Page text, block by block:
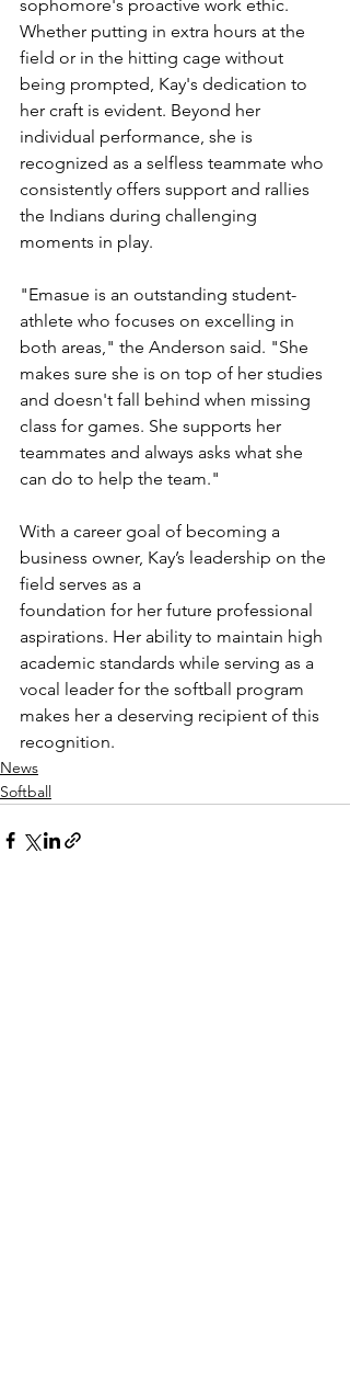
sophomore's proactive work ethic.
Whether putting in extra hours at the
field or in the hitting cage without
being prompted, Kay's dedication to
her craft is evident. Beyond her
individual performance, she is
recognized as a selfless teammate who
consistently offers support and rallies
the Indians during challenging
moments in play.
"Emasue is an outstanding student-
athlete who focuses on excelling in
both areas," the Anderson said. "She
makes sure she is on top of her studies
and doesn't fall behind when missing
class for games. She supports her
teammates and always asks what she
can do to help the team."
With a career goal of becoming a
business owner, Kay’s leadership on the
field serves as a
foundation for her future professional
aspirations. Her ability to maintain high
academic standards while serving as a
vocal leader for the softball program
makes her a deserving recipient of this
recognition.
News
Softball